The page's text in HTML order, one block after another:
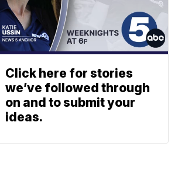
Click here for stories
we’ve followed through
on and to submit your
ideas.